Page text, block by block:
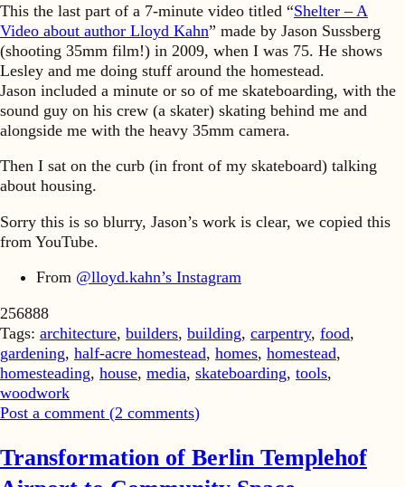
This the last part of a 7-minute video titled “Shelter – A
Video about author Lloyd Kahn” made by Jason Sussberg
(shooting 35mm film!) in 2009, when I was 75. He shows
Lesley and me doing stuff around the homestead.
Jason included a minute or so of me skateboarding, with the
sound guy on his crew (a skater) skating behind me and
alongside me with the heavy 35mm camera.
Then I sat on the curb (in front of my skateboard) talking
about housing.
Sorry this is so blurry, Jason’s work is clear, we copied this
from YouTube.
From @lloyd.kahn’s Instagram
256888
Tags: architecture, builders, building, carpentry, food,
gardening, half-acre homestead, homes, homestead,
homesteading, house, media, skateboarding, tools,
woodwork
Post a comment (2 comments)
Transformation of Berlin Templehof